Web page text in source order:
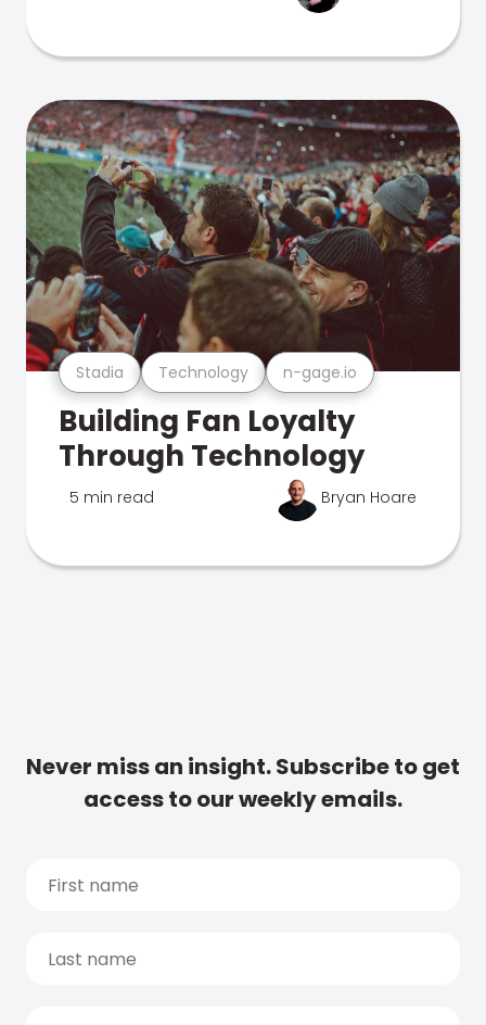
Stadia Technology n-gage.io
Building Fan Loyalty
Through Technology
5 min read Bryan Hoare
Never miss an insight. Subscribe to get
access to our weekly emails.